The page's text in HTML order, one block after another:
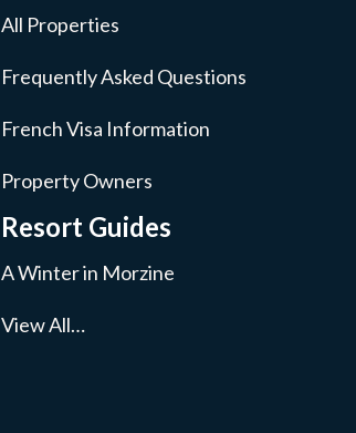
All Properties
Frequently Asked Questions
French Visa Information
Property Owners
Resort Guides
A Winter in Morzine
View All…